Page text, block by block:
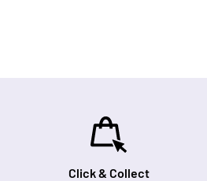
Click & Collect